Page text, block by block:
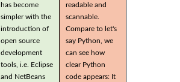
has become
simpler with the
introduction of
open source
development
tools, i.e. Eclipse
and NetBeans
readable and
scannable.
Compare to let's
say Python, we
can see how
clear Python
code appears: It